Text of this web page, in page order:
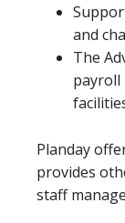
and
The
payroll
Planday
provides
staff